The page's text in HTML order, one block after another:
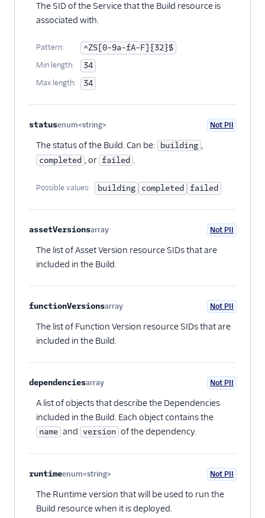
The SID of the Service that the Build resource is
associated with.
Pattern: ^ZS[0-9a-fA-F]{32}$
Min length: 34
Max length: 34
statusenum<string> Not PII
The status of the Build. Can be: building ,
completed , or failed .
Possible values: building completed failed
assetVersionsarray Not PII
The list of Asset Version resource SIDs that are
included in the Build.
functionVersionsarray Not PII
The list of Function Version resource SIDs that are
included in the Build.
dependenciesarray Not PII
A list of objects that describe the Dependencies
included in the Build. Each object contains the
name and version of the dependency.
runtimeenum<string> Not PII
The Runtime version that will be used to run the
Build resource when it is deployed.